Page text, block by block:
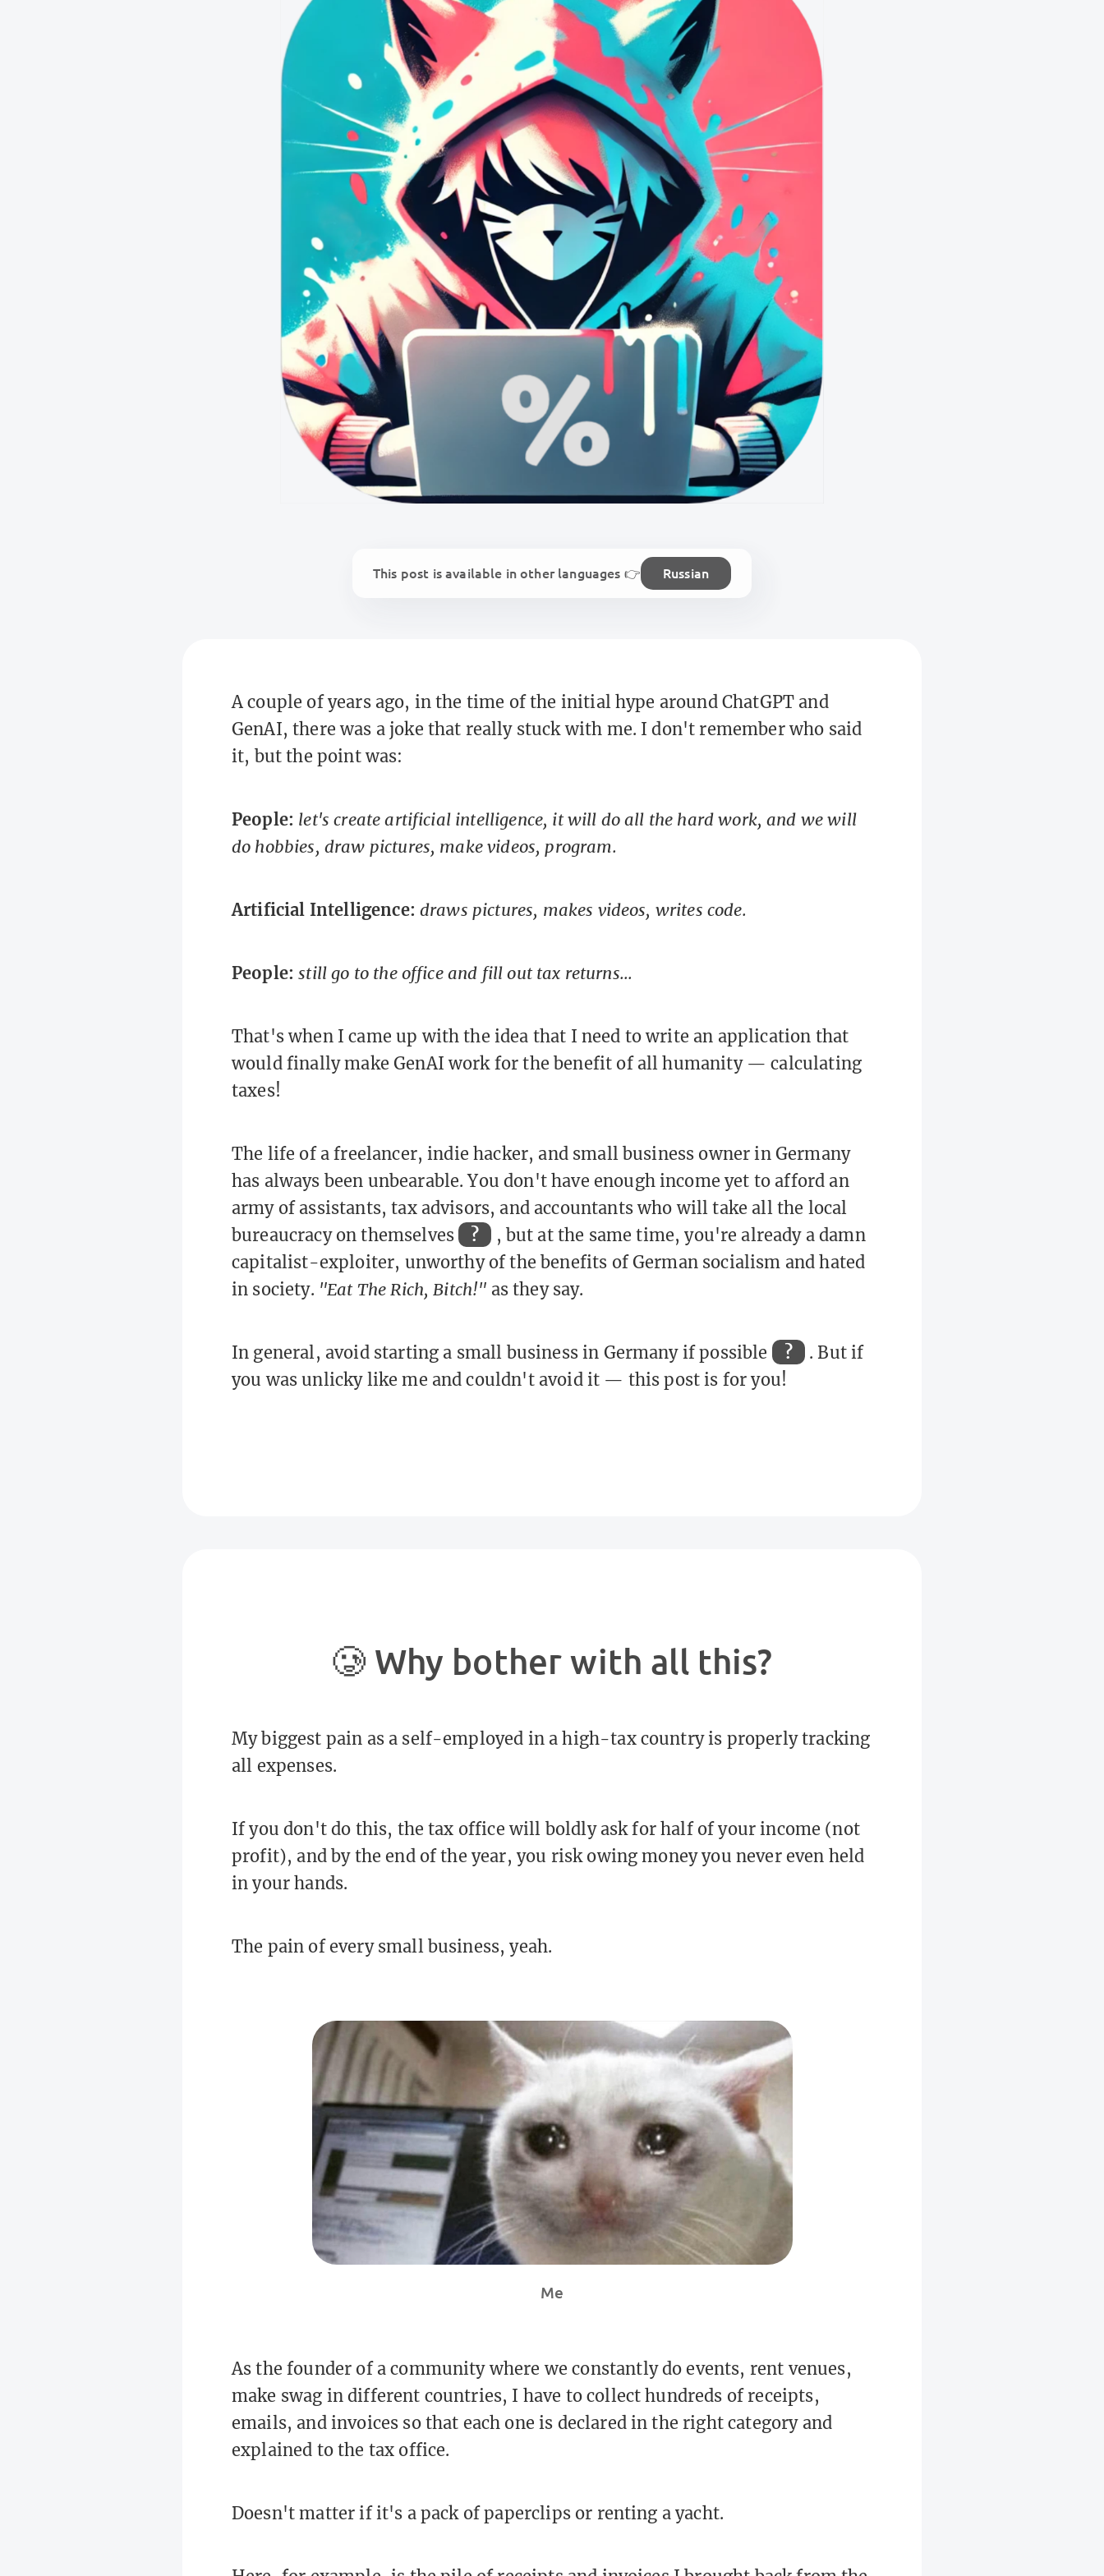
This post is available in other languages 👉 Russian
A couple of years ago, in the time of the initial hype around ChatGPT and
GenAI, there was a joke that really stuck with me. I don't remember who said
it, but the point was:
People: let's create artificial intelligence, it will do all the hard work, and we will
do hobbies, draw pictures, make videos, program.
Artificial Intelligence: draws pictures, makes videos, writes code.
People: still go to the office and fill out tax returns...
That's when I came up with the idea that I need to write an application that
would finally make GenAI work for the benefit of all humanity — calculating
taxes!
The life of a freelancer, indie hacker, and small business owner in Germany
has always been unbearable. You don't have enough income yet to afford an
army of assistants, tax advisors, and accountants who will take all the local
bureaucracy on themselves
?
, but at the same time, you're already a damn
capitalist-exploiter, unworthy of the benefits of German socialism and hated
in society. "Eat The Rich, Bitch!" as they say.
In general, avoid starting a small business in Germany if possible ? . But if
you was unlicky like me and couldn't avoid it — this post is for you!
🥲 Why bother with all this?
My biggest pain as a self-employed in a high-tax country is properly tracking
all expenses.
If you don't do this, the tax office will boldly ask for half of your income (not
profit), and by the end of the year, you risk owing money you never even held
in your hands.
The pain of every small business, yeah.
Me
As the founder of a community where we constantly do events, rent venues,
make swag in different countries, I have to collect hundreds of receipts,
emails, and invoices so that each one is declared in the right category and
explained to the tax office.
Doesn't matter if it's a pack of paperclips or renting a yacht.